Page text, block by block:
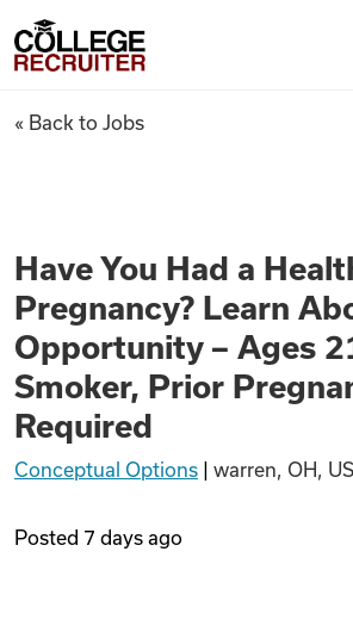
Find Jobs
Articles
College Recruiter
Have You Had a
« Back to Jobs
Have You Had a
Pregnancy? Learn
Opportunity – Ages
Smoker, Prior
Required
Conceptual Options warren, OH, US
Posted 7 days ago